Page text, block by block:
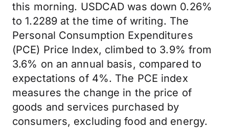
this morning. USDCAD was down 0.26%
to 1.2289 at the time of writing. The
Personal Consumption Expenditures
(PCE) Price Index, climbed to 3.9% from
3.6% on an annual basis, compared to
expectations of 4%. The PCE index
measures the change in the price of
goods and services purchased by
consumers, excluding food and energy.